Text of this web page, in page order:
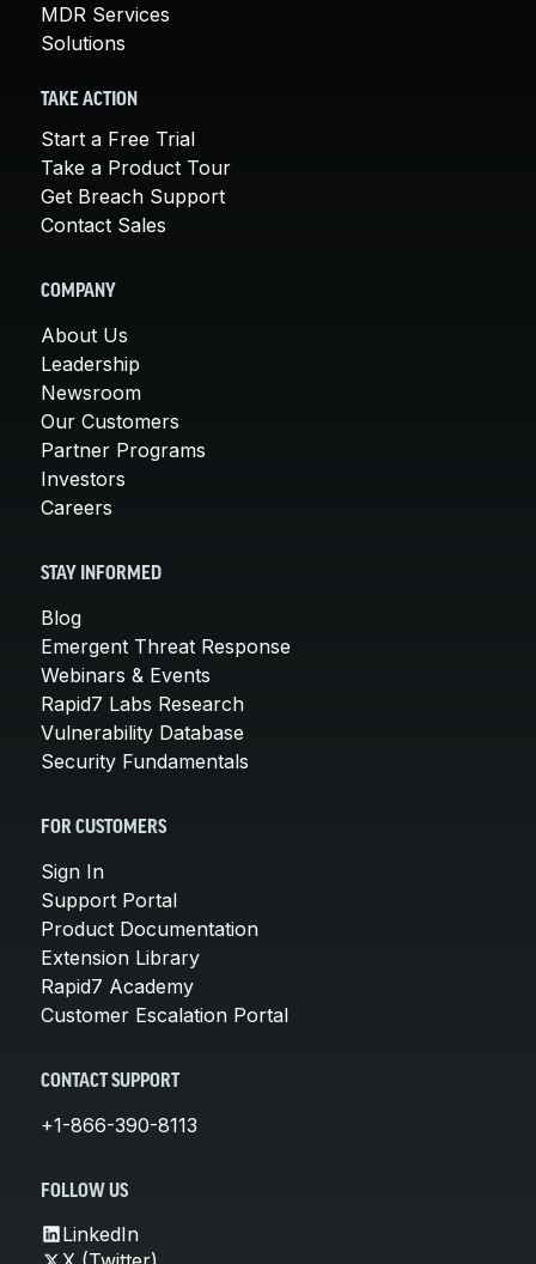
MDR Services
Solutions
TAKE ACTION
Start a Free Trial
Take a Product Tour
Get Breach Support
Contact Sales
COMPANY
About Us
Leadership
Newsroom
Our Customers
Partner Programs
Investors
Careers
STAY INFORMED
Blog
Emergent Threat Response
Webinars & Events
Rapid7 Labs Research
Vulnerability Database
Security Fundamentals
FOR CUSTOMERS
Sign In
Support Portal
Product Documentation
Extension Library
Rapid7 Academy
Customer Escalation Portal
CONTACT SUPPORT
+1-866-390-8113
FOLLOW US
LinkedIn